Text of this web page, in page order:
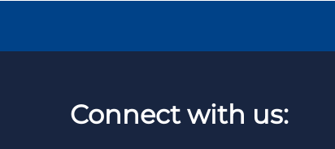
Connect with us: